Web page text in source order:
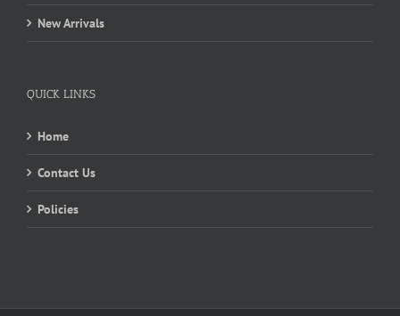
New Arrivals
QUICK LINKS
Home
Contact Us
Policies